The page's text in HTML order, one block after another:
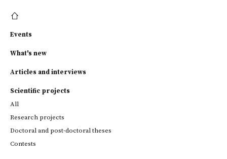
Events
What's new
Articles and interviews
Scientific projects
All
Research projects
Doctoral and post-doctoral theses
Contests